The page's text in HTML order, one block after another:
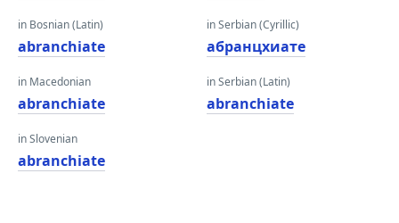
in Bosnian (Latin)
abranchiate
in Macedonian
abranchiate
in Slovenian
abranchiate
in Serbian (Cyrillic)
абранцхиате
in Serbian (Latin)
abranchiate